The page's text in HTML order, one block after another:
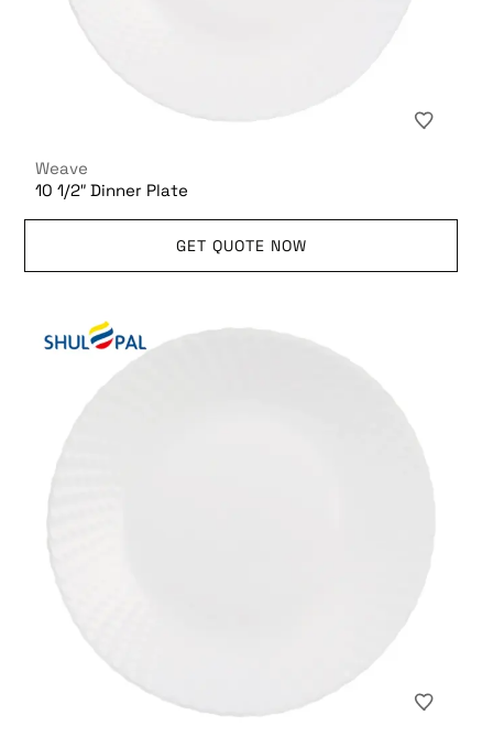
Weave
10 1/2″ Dinner Plate
GET QUOTE NOW